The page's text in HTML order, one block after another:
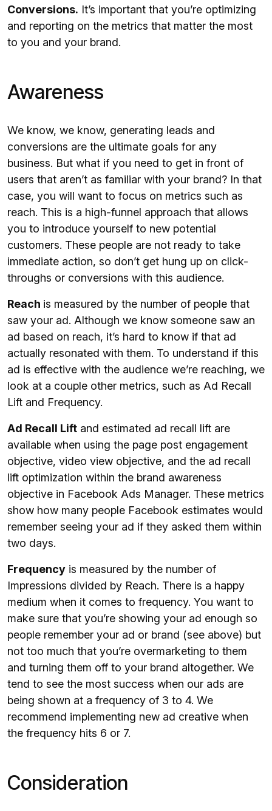
Conversions. It’s important that you’re optimizing
and reporting on the metrics that matter the most
to you and your brand.
Awareness
We know, we know, generating leads and
conversions are the ultimate goals for any
business. But what if you need to get in front of
users that aren’t as familiar with your brand? In that
case, you will want to focus on metrics such as
reach. This is a high-funnel approach that allows
you to introduce yourself to new potential
customers. These people are not ready to take
immediate action, so don’t get hung up on click-
throughs or conversions with this audience.
Reach is measured by the number of people that
saw your ad. Although we know someone saw an
ad based on reach, it’s hard to know if that ad
actually resonated with them. To understand if this
ad is effective with the audience we’re reaching, we
look at a couple other metrics, such as Ad Recall
Lift and Frequency.
Ad Recall Lift and estimated ad recall lift are
available when using the page post engagement
objective, video view objective, and the ad recall
lift optimization within the brand awareness
objective in Facebook Ads Manager. These metrics
show how many people Facebook estimates would
remember seeing your ad if they asked them within
two days.
Frequency is measured by the number of
Impressions divided by Reach. There is a happy
medium when it comes to frequency. You want to
make sure that you’re showing your ad enough so
people remember your ad or brand (see above) but
not too much that you’re overmarketing to them
and turning them off to your brand altogether. We
tend to see the most success when our ads are
being shown at a frequency of 3 to 4. We
recommend implementing new ad creative when
the frequency hits 6 or 7.
Consideration